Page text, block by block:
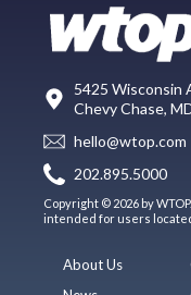
5425 Wisconsin
Chevy Chase,
hello@wtop.com
202.895.5000
Copyright © 2026 by
intended for users
About Us